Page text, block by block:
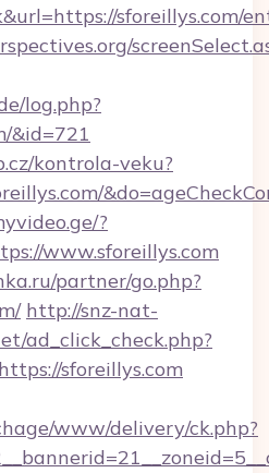
sforeillys.com/
log.php?
&id=721
kontrola-veku?
?
www.sforeillys.com
partner/go.php?
http://snz-nat-
ad_click_check.php?
sforeillys.com
www/delivery/ck.php?